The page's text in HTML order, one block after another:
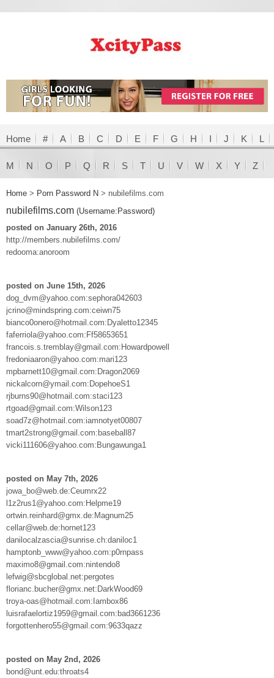
Home # A B C D E F G H I J K L
M N O P Q R S T U V W X Y Z
Home > Porn Password N > nubilefilms.com
nubilefilms.com (Username:Password)
posted on January 26th, 2016
http://members.nubilefilms.com/
redooma:anoroom
posted on June 15th, 2026
dog_dvm@yahoo.com:sephora042603
jcrino@mindspring.com:ceiwn75
bianco0onero@hotmail.com:Dyaletto12345
faferriola@yahoo.com:Ff58653651
francois.s.tremblay@gmail.com:Howardpowell
fredoniaaron@yahoo.com:mari123
mpbarnett10@gmail.com:Dragon2069
nickalcorn@ymail.com:DopehoeS1
rjburns90@hotmail.com:staci123
rtgoad@gmail.com:Wilson123
soad7z@hotmail.com:iamnotyet00807
tmart2strong@gmail.com:baseball87
vicki111606@yahoo.com:Bungawunga1
posted on May 7th, 2026
jowa_bo@web.de:Ceumrx22
l1z2rus1@yahoo.com:Helpme19
ortwin.reinhard@gmx.de:Magnum25
cellar@web.de:hornet123
danilocalzascia@sunrise.ch:daniloc1
hamptonb_www@yahoo.com:p0rnpass
maximo8@gmail.com:nintendo8
lefwig@sbcglobal.net:pergotes
florianc.bucher@gmx.net:DarkWood69
troya-oas@hotmail.com:Iambox86
luisrafaelortiz1959@gmail.com:bad3661236
forgottenhero55@gmail.com:9633qazz
posted on May 2nd, 2026
bond@unt.edu:throats4